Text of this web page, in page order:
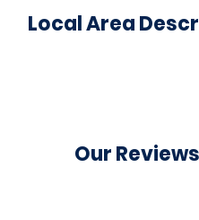
Local Area
Our